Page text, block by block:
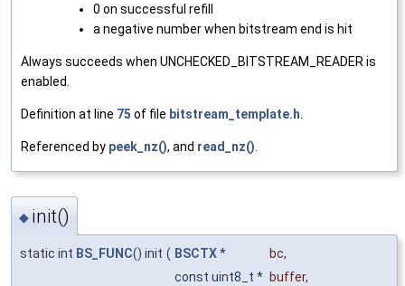
0 on successful refill
a negative number when bitstream end is hit
Always succeeds when UNCHECKED_BITSTREAM_READER is
enabled.
Definition at line 75 of file bitstream_template.h
Referenced by peek_nz(), and read_nz()
◆ init()
static int BS_FUNC() init ( BSCTX* bc,
const uint8_t * buffer,